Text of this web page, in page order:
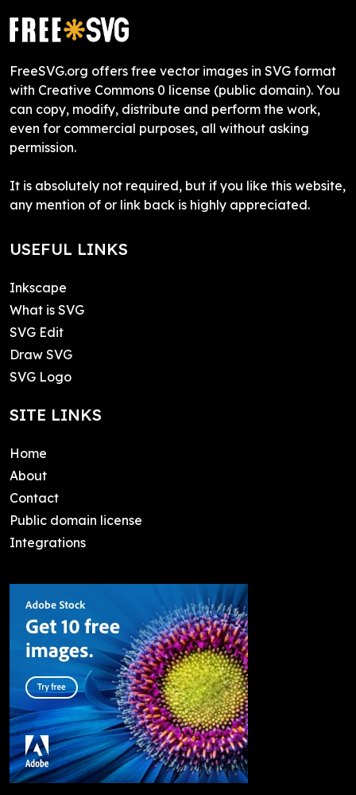
FreeSVG.org offers free vector images in SVG format
with Creative Commons 0 license (public domain). You
can copy, modify, distribute and perform the work,
even for commercial purposes, all without asking
permission.
It is absolutely not required, but if you like this website,
any mention of or link back is highly appreciated.
USEFUL LINKS
Inkscape
What is SVG
SVG Edit
Draw SVG
SVG Logo
SITE LINKS
Home
About
Contact
Public domain license
Integrations